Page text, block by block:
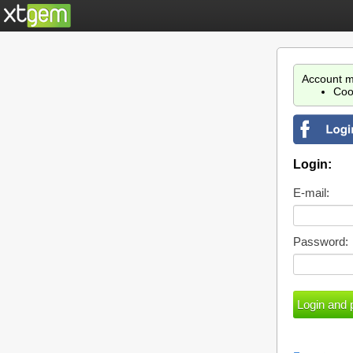
Account
Login:
E-mail:
Password: